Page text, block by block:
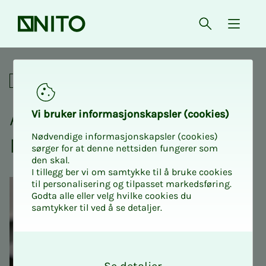
Front page Open{
Annual meeting 2026 NITO
Annual meetings
An­nu­al meet­ing 2026
NITO Øst­­­fold
Vi bruk­er in­­­for­­masjon­skap­sler (cook­ies)
Nødvendige informasjonskapsler (cookies)
sørger for at denne nettsiden fungerer som
den skal.
I tillegg ber vi om samtykke til å bruke cookies
til personalisering og tilpasset markedsføring.
Godta alle eller velg hvilke cookies du
samtykker til ved å se detaljer.